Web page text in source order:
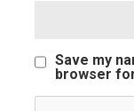
Save my
browser